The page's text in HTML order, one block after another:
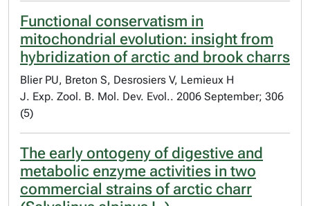
Functional conservatism in
mitochondrial evolution: insight from
hybridization of arctic and brook charrs
Blier PU, Breton S, Desrosiers V, Lemieux H
J. Exp. Zool. B. Mol. Dev. Evol.. 2006 September; 306
(5)
The early ontogeny of digestive and
metabolic enzyme activities in two
commercial strains of arctic charr